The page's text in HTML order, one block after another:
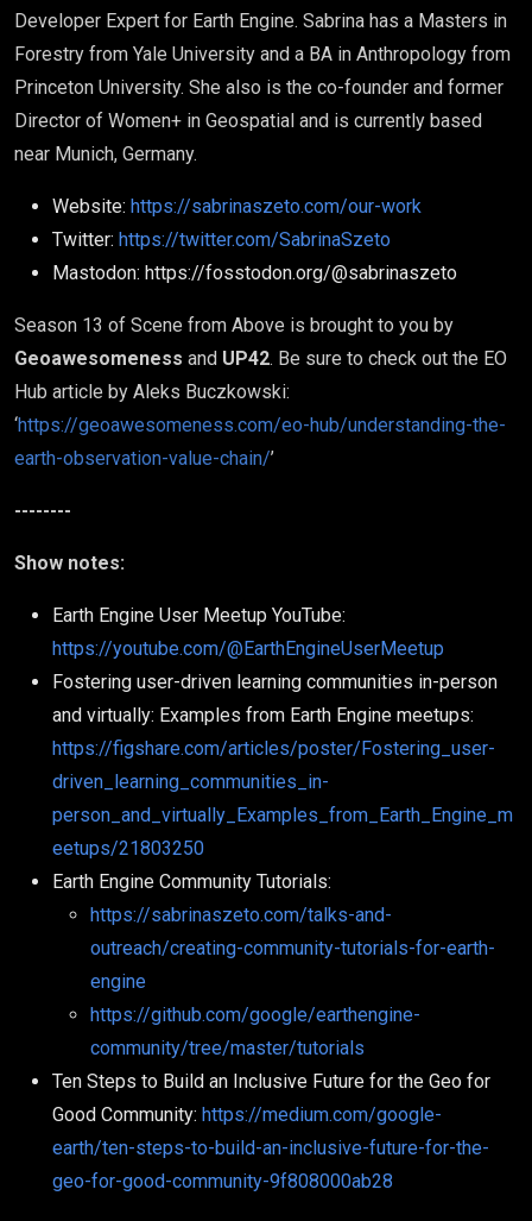
Developer Expert for Earth Engine. Sabrina has a Masters in
Forestry from Yale University and a BA in Anthropology from
Princeton University. She also is the co-founder and former
Director of Women+ in Geospatial and is currently based
near Munich, Germany.
Website: https://sabrinaszeto.com/our-work
Twitter: https://twitter.com/SabrinaSzeto
Mastodon: https://fosstodon.org/@sabrinaszeto
Season 13 of Scene from Above is brought to you by
Geoawesomeness and UP42. Be sure to check out the EO
Hub article by Aleks Buczkowski:
‘https://geoawesomeness.com/eo-hub/understanding-the-
earth-observation-value-chain/’
--------
Show notes:
Earth Engine User Meetup YouTube:
https://youtube.com/@EarthEngineUserMeetup
Fostering user-driven learning communities in-person
and virtually: Examples from Earth Engine meetups:
https://figshare.com/articles/poster/Fostering_user-
driven_learning_communities_in-
person_and_virtually_Examples_from_Earth_Engine_m
eetups/21803250
Earth Engine Community Tutorials:
https://sabrinaszeto.com/talks-and-
outreach/creating-community-tutorials-for-earth-
engine
https://github.com/google/earthengine-
community/tree/master/tutorials
Ten Steps to Build an Inclusive Future for the Geo for
Good Community: https://medium.com/google-
earth/ten-steps-to-build-an-inclusive-future-for-the-
geo-for-good-community-9f808000ab28